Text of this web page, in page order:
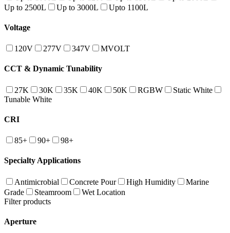
Up to 2500L
Up to 3000L Upto 1100L
Voltage
120V 277V 347V MVOLT
CCT & Dynamic Tunability
27K 30K 35K 40K 50K RGBW
Static White
Tunable White
CRI
85+ 90+ 98+
Specialty Applications
Antimicrobial Concrete Pour High Humidity
Marine
Grade
Steamroom
Wet Location
Filter products
Aperture